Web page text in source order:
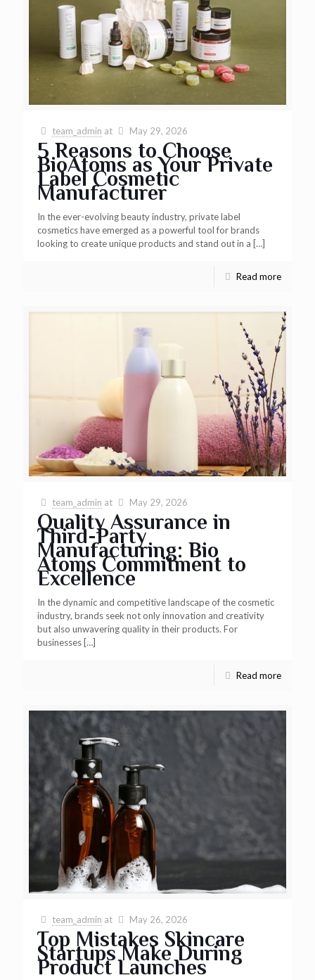
team_admin at May 29, 2026
5 Reasons to Choose
BioAtoms as Your Private
Label Cosmetic
Manufacturer
In the ever-evolving beauty industry, private label
cosmetics have emerged as a powerful tool for brands
looking to create unique products and stand out in a […]
Read more
team_admin at May 29, 2026
Quality Assurance in
Third-Party
Manufacturing: Bio
Atoms Commitment to
Excellence
In the dynamic and competitive landscape of the cosmetic
industry, brands seek not only innovation and creativity
but also unwavering quality in their products. For
businesses […]
Read more
team_admin at May 26, 2026
Top Mistakes Skincare
Startups Make During
Product Launches